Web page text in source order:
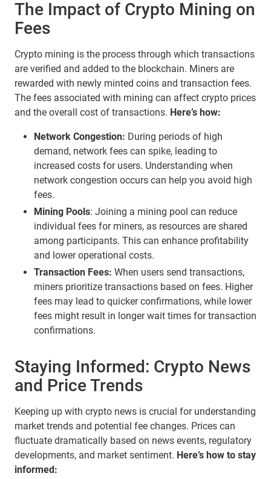
The Impact of Crypto Mining on
Fees
Crypto mining is the process through which transactions
are verified and added to the blockchain. Miners are
rewarded with newly minted coins and transaction fees.
The fees associated with mining can affect crypto prices
and the overall cost of transactions. Here’s how:
Network Congestion: During periods of high
demand, network fees can spike, leading to
increased costs for users. Understanding when
network congestion occurs can help you avoid high
fees.
Mining Pools: Joining a mining pool can reduce
individual fees for miners, as resources are shared
among participants. This can enhance profitability
and lower operational costs.
Transaction Fees: When users send transactions,
miners prioritize transactions based on fees. Higher
fees may lead to quicker confirmations, while lower
fees might result in longer wait times for transaction
confirmations.
Staying Informed: Crypto News
and Price Trends
Keeping up with crypto news is crucial for understanding
market trends and potential fee changes. Prices can
fluctuate dramatically based on news events, regulatory
developments, and market sentiment. Here’s how to stay
informed: